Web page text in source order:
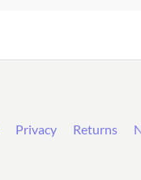
Privacy Returns